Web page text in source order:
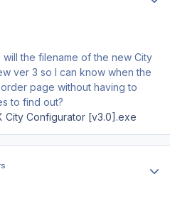
the filename of the new City
ver 3 so I can know when the
page without having to
to find out?
City Configurator [v3.0].exe